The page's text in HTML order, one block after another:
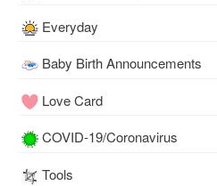
Everyday
Baby Birth Announcements
Love Card
COVID-19/Coronavirus
Tools